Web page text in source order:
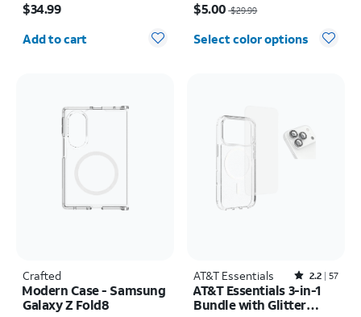
$34.99
Quantity selected: 0
Add to cart
$5.00 $29.99
Select color options
Crafted
Modern Case - Samsung
Galaxy Z Fold8
AT&T Essentials Rated2.2out of 5 stars with57reviews
2.2 57
AT&T Essentials 3-in-1
Bundle with Glitter